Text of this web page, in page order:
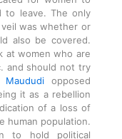
to leave. The only
was whether or
also be covered.
at women who are
and should not try
Maududi opposed
it as a rebellion
of a loss of
human population.
to hold political